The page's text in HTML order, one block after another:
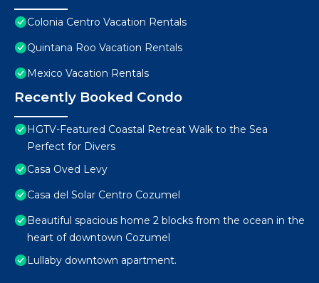
Colonia Centro Vacation Rentals
Quintana Roo Vacation Rentals
Mexico Vacation Rentals
Recently Booked Condo
HGTV-Featured Coastal Retreat Walk to the Sea
Perfect for Divers
Casa Oved Levy
Casa del Solar Centro Cozumel
Beautiful spacious home 2 blocks from the ocean in the
heart of downtown Cozumel
Lullaby downtown apartment.